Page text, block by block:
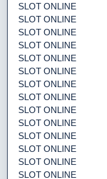
SLOT ONLINE
SLOT ONLINE
SLOT ONLINE
SLOT ONLINE
SLOT ONLINE
SLOT ONLINE
SLOT ONLINE
SLOT ONLINE
SLOT ONLINE
SLOT ONLINE
SLOT ONLINE
SLOT ONLINE
SLOT ONLINE
SLOT ONLINE